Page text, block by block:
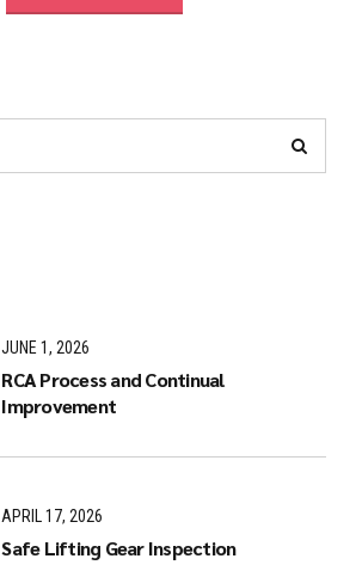
JUNE 1, 2026
RCA Process and Continual
Improvement
APRIL 17, 2026
Safe Lifting Gear Inspection